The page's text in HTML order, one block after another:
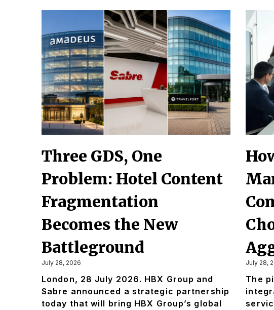
Three GDS, One
Problem: Hotel Content
Fragmentation
Becomes the New
Battleground
July 28, 2026
London, 28 July 2026. HBX Group and
Sabre announced a strategic partnership
today that will bring HBX Group’s global
July 28,
The